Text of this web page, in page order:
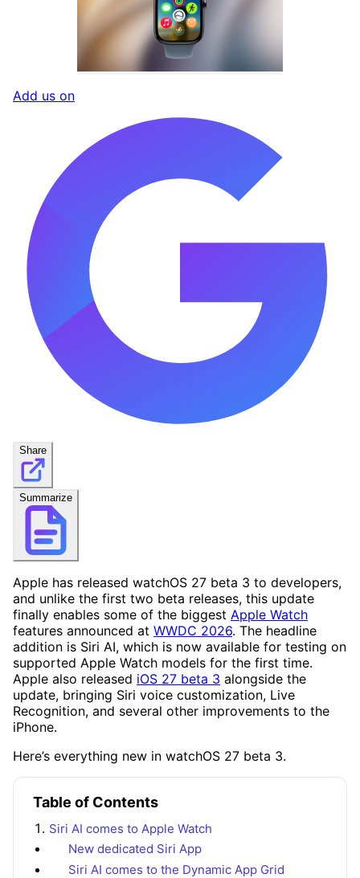
Add us on
Share
Summarize
Apple has released watchOS 27 beta 3 to developers,
and unlike the first two beta releases, this update
finally enables some of the biggest Apple Watch
features announced at WWDC 2026. The headline
addition is Siri AI, which is now available for testing on
supported Apple Watch models for the first time.
Apple also released iOS 27 beta 3 alongside the
update, bringing Siri voice customization, Live
Recognition, and several other improvements to the
iPhone.
Here’s everything new in watchOS 27 beta 3.
Table of Contents
Siri AI comes to Apple Watch
New dedicated Siri App
Siri AI comes to the Dynamic App Grid